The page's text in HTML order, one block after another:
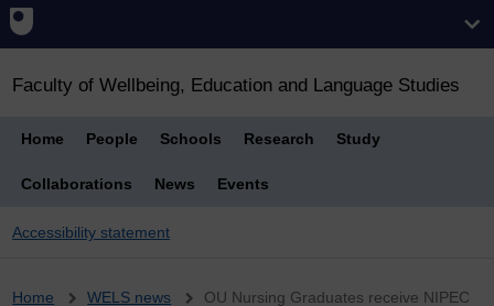
Faculty of Wellbeing, Education and Language Studies
Home People Schools Research Study
Collaborations News Events
Accessibility statement
Home WELS news
OU Nursing Graduates receive NIPEC